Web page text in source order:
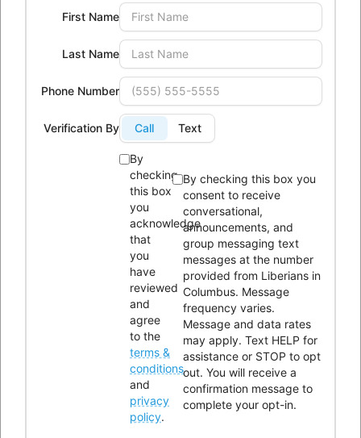
26 August 2016
www.ninzio.com
4300 Kimberly Parkway,Columbus, Ohio
614-604-9959
Info@lici.org
First Name
Last Name
Phone Number
Verification By Call Text
By
checking
this box
you
acknowledge
that
you
have
reviewed
and
agree
to the
terms &
conditions
and
privacy
policy.
By checking this box you
consent to receive
conversational,
announcements, and
group messaging text
messages at the number
provided from Liberians in
Columbus. Message
frequency varies.
Message and data rates
may apply. Text HELP for
assistance or STOP to opt
out. You will receive a
confirmation message to
complete your opt-in.